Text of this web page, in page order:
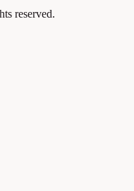
reserved.